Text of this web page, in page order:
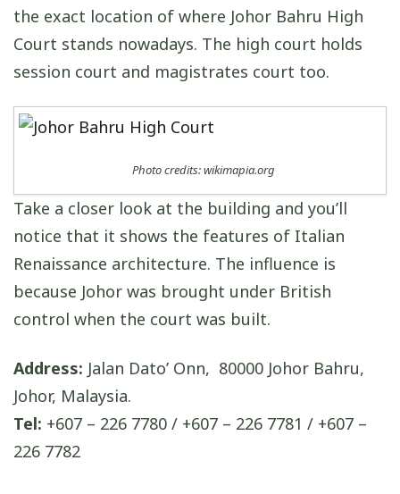
the exact location of where Johor Bahru High
Court stands nowadays. The high court holds
session court and magistrates court too.
Photo credits: wikimapia.org
Take a closer look at the building and you’ll
notice that it shows the features of Italian
Renaissance architecture. The influence is
because Johor was brought under British
control when the court was built.
Address: Jalan Dato’ Onn, 80000 Johor Bahru,
Johor, Malaysia.
Tel: +607 – 226 7780 / +607 – 226 7781 / +607 –
226 7782